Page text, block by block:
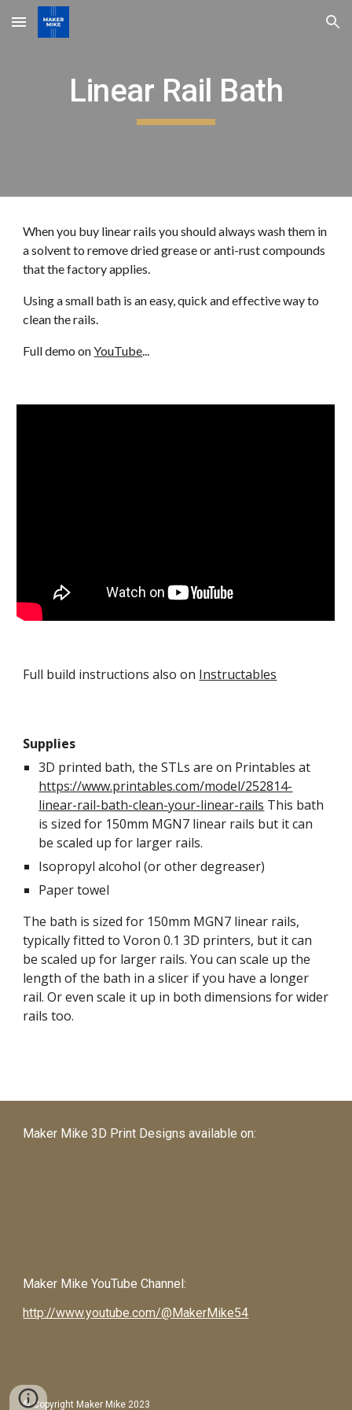
Skip to main content Skip to navigation
Linear Rail Bath
When you buy linear rails you should always wash them in
a solvent to remove dried grease or anti-rust compounds
that the factory applies.
Using a small bath is an easy, quick and effective way to
clean the rails.
Full demo onYouTube...
Full build instructions also on Instructables
Supplies
3D printed bath, the STLs are on Printables at
https://www.printables.com/model/252814-
linear-rail-bath-clean-your-linear-rails This bath
is sized for 150mm MGN7 linear rails but it can
be scaled up for larger rails.
Isopropyl alcohol (or other degreaser)
Paper towel
The bath is sized for 150mm MGN7 linear rails,
typically fitted to Voron 0.1 3D printers, but it can
be scaled up for larger rails. You can scale up the
length of the bath in a slicer if you have a longer
rail. Or even scale it up in both dimensions for wider
rails too.
Maker Mike 3D Print Designs available on:
Maker MikeYouTube Channel:
http://www.youtube.com/@MakerMike54
© Copyright Maker Mike 2023